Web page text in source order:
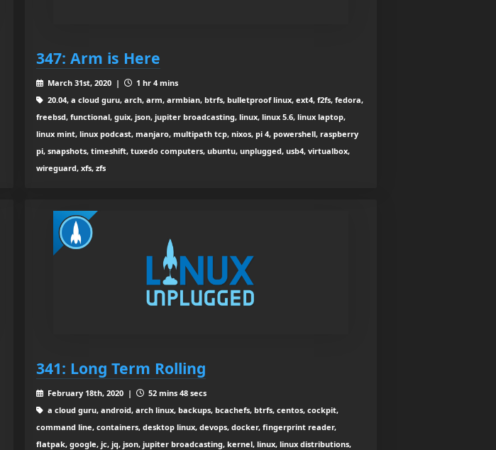
347: Arm is Here
March 31st, 2020 |
1 hr 4 mins
20.04, a cloud guru, arch, arm, armbian, btrfs, bulletproof linux, ext4, f2fs, fedora,
freebsd, functional, guix, json, jupiter broadcasting, linux, linux 5.6, linux laptop,
linux mint, linux podcast, manjaro, multipath tcp, nixos, pi 4, powershell, raspberry
pi, snapshots, timeshift, tuxedo computers, ubuntu, unplugged, usb4, virtualbox,
wireguard, xfs, zfs
341: Long Term Rolling
February 18th, 2020 |
52 mins 48 secs
a cloud guru, android, arch linux, backups, bcachefs, btrfs, centos, cockpit,
command line, containers, desktop linux, devops, docker, fingerprint reader,
flatpak, google, jc, jq, json, jupiter broadcasting, kernel, linux, linux distributions,